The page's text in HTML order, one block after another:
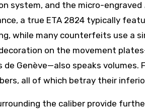
system, and the micro-engraved
a true ETA 2824 typically
while many counterfeits use a
on the movement
Genève—also speaks volumes.
all of which betray their
the caliber provide